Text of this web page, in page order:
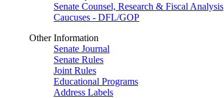
Senate Counsel, Research & Fiscal Analysis
Caucuses - DFL/GOP
Other Information
Senate Journal
Senate Rules
Joint Rules
Educational Programs
Address Labels